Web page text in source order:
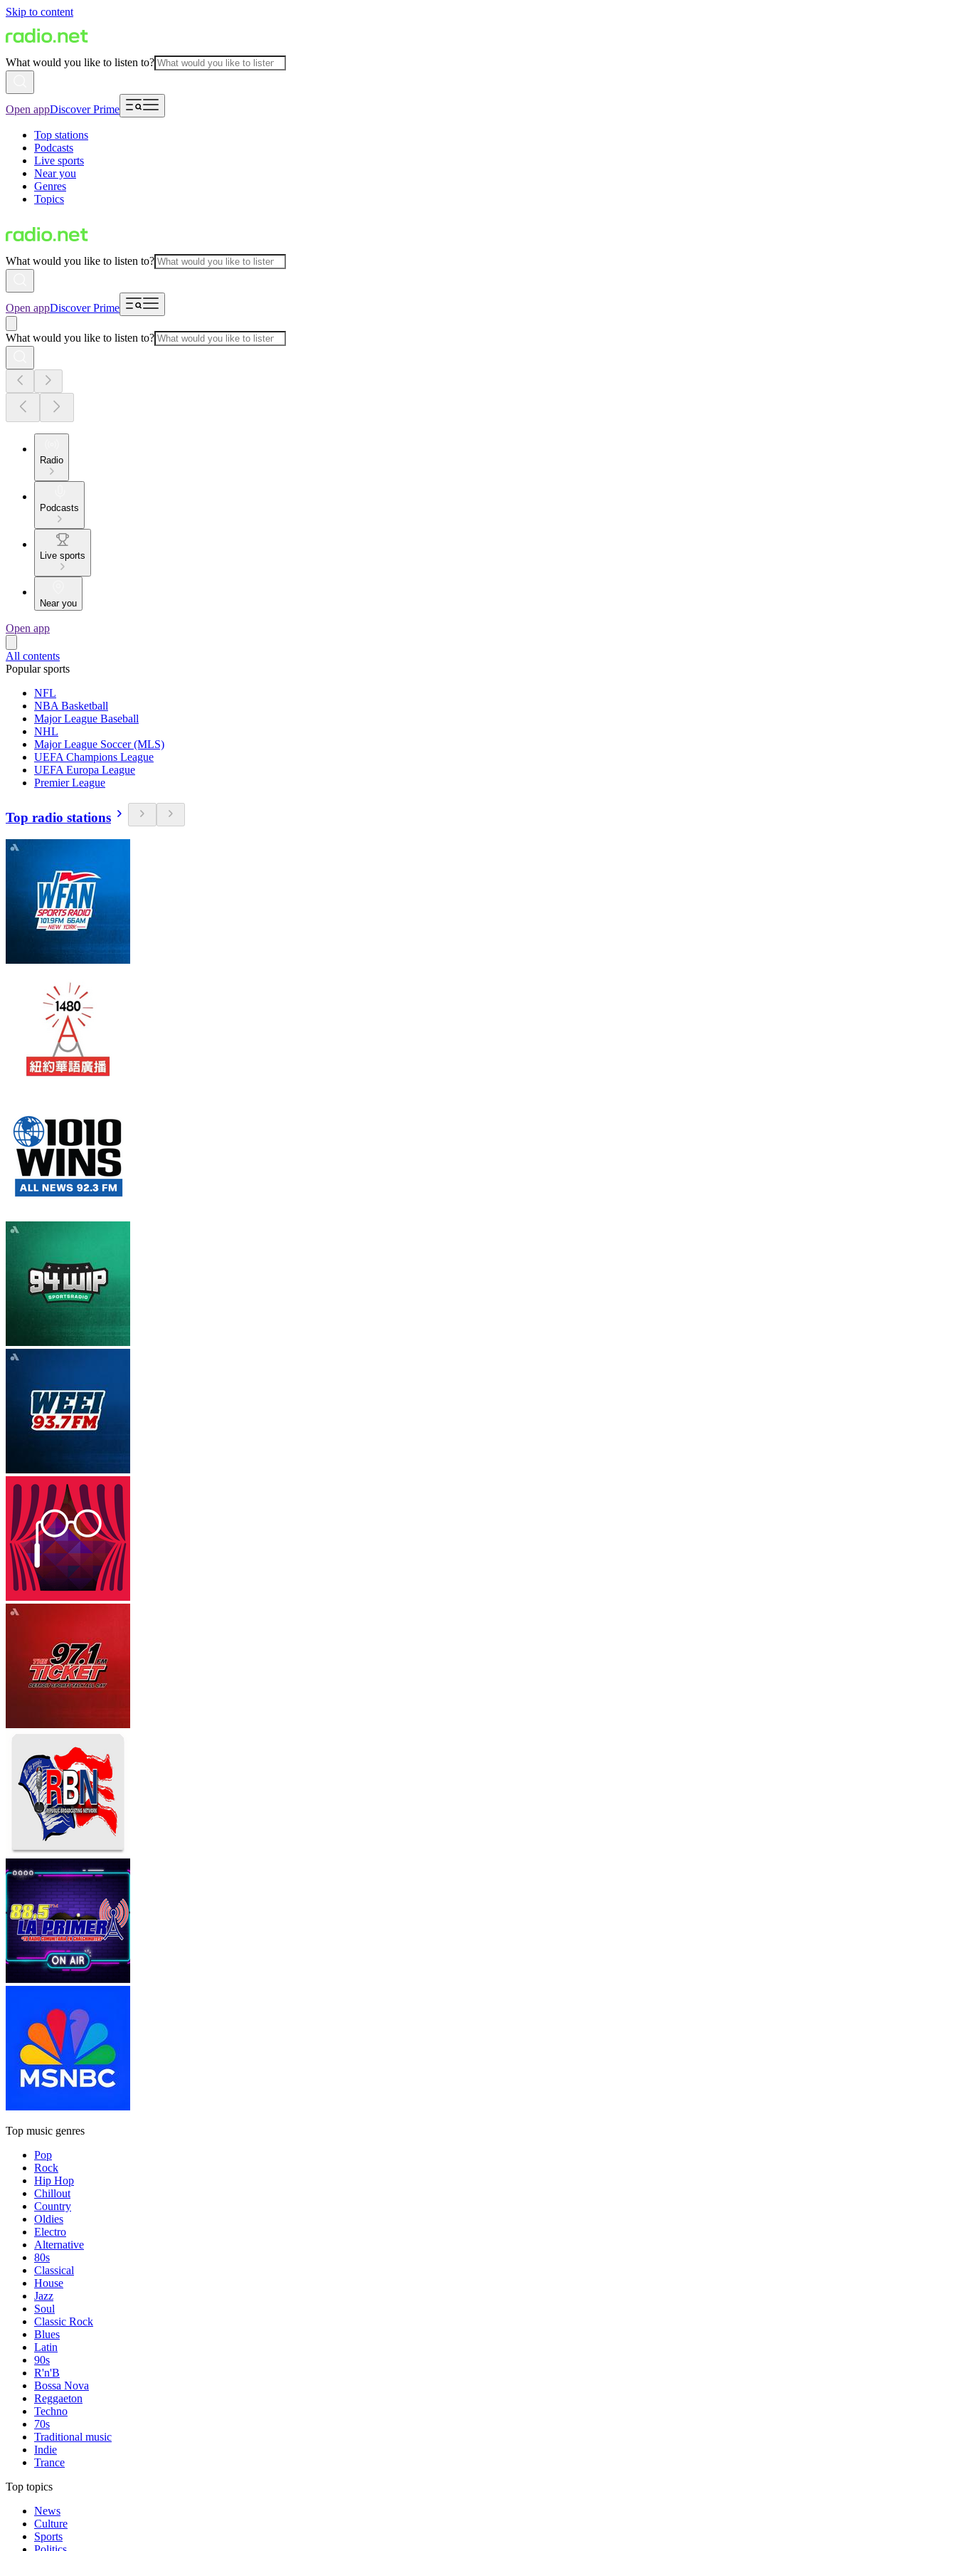
Skip to content
What would you like to listen to?
Open appDiscover Prime
Top stations
Podcasts
Live sports
Near you
Genres
Topics
What would you like to listen to?
Open appDiscover Prime
What would you like to listen to?
Radio
Podcasts
Live sports
Near you
Open app
All contents
Popular sports
NFL
NBA Basketball
Major League Baseball
NHL
Major League Soccer (MLS)
UEFA Champions League
UEFA Europa League
Premier League
Top radio stations
Top music genres
Pop
Rock
Hip Hop
Chillout
Country
Oldies
Electro
Alternative
80s
Classical
House
Jazz
Soul
Classic Rock
Blues
Latin
90s
R'n'B
Bossa Nova
Reggaeton
Techno
70s
Traditional music
Indie
Trance
Top topics
News
Culture
Sports